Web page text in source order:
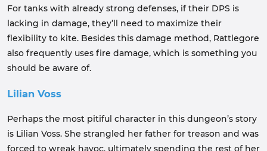
For tanks with already strong defenses, if their DPS is
lacking in damage, they’ll need to maximize their
flexibility to kite. Besides this damage method, Rattlegore
also frequently uses fire damage, which is something you
should be aware of.
Lilian Voss
Perhaps the most pitiful character in this dungeon’s story
is Lilian Voss. She strangled her father for treason and was
forced to wreak havoc, ultimately spending the rest of her